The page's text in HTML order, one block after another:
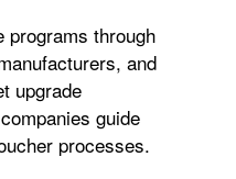
programs through
and
upgrade
guide
processes.